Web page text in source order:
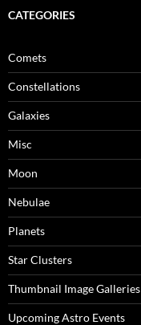
CATEGORIES
Comets
Constellations
Galaxies
Misc
Moon
Nebulae
Planets
Star Clusters
Thumbnail Image Galleries
Upcoming Astro Events